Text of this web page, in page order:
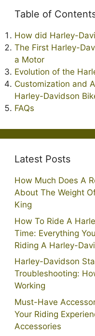
Table of
How did Harley-
The First Harley-
a Motor
Evolution of the
Customization and
Harley-Davidson
FAQs
Latest Posts
How Much Does A
About The Weight
King
How To Ride A
Time: Everything
Riding A Harley-
Harley-Davidson
Troubleshooting:
Working
Must-Have
Your Riding
Accessories